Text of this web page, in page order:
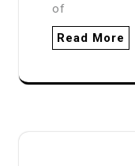
of
Read More